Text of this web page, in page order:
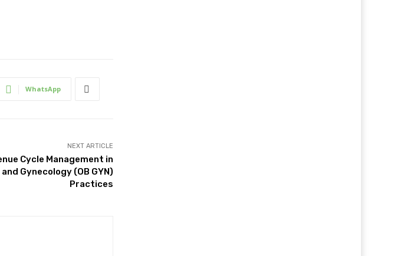
WhatsApp
NEXT ARTICLE
Cycle Management in
Gynecology (OB GYN)
Practices